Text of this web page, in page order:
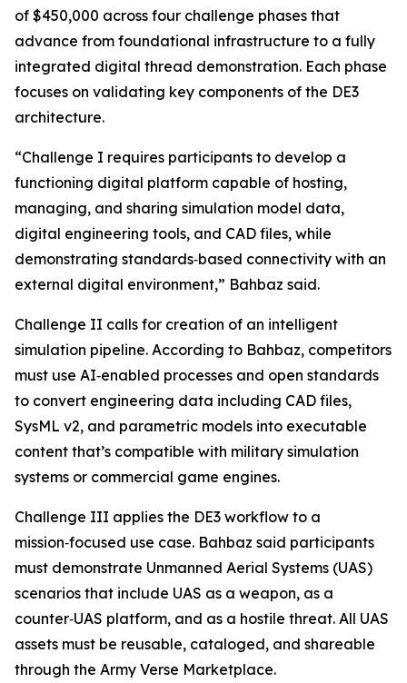
of $450,000 across four challenge phases that
advance from foundational infrastructure to a fully
integrated digital thread demonstration. Each phase
focuses on validating key components of the DE3
architecture.
“Challenge I requires participants to develop a
functioning digital platform capable of hosting,
managing, and sharing simulation model data,
digital engineering tools, and CAD files, while
demonstrating standards‑based connectivity with an
external digital environment,” Bahbaz said.
Challenge II calls for creation of an intelligent
simulation pipeline. According to Bahbaz, competitors
must use AI‑enabled processes and open standards
to convert engineering data including CAD files,
SysML v2, and parametric models into executable
content that’s compatible with military simulation
systems or commercial game engines.
Challenge III applies the DE3 workflow to a
mission‑focused use case. Bahbaz said participants
must demonstrate Unmanned Aerial Systems (UAS)
scenarios that include UAS as a weapon, as a
counter‑UAS platform, and as a hostile threat. All UAS
assets must be reusable, cataloged, and shareable
through the Army Verse Marketplace.